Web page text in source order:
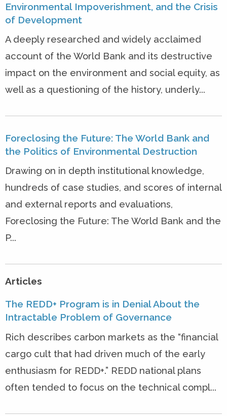
Environmental Impoverishment, and the Crisis
of Development
A deeply researched and widely acclaimed
account of the World Bank and its destructive
impact on the environment and social equity, as
well as a questioning of the history, underly...
Foreclosing the Future: The World Bank and
the Politics of Environmental Destruction
Drawing on in depth institutional knowledge,
hundreds of case studies, and scores of internal
and external reports and evaluations,
Foreclosing the Future: The World Bank and the
P...
Articles
The REDD+ Program is in Denial About the
Intractable Problem of Governance
Rich describes carbon markets as the “financial
cargo cult that had driven much of the early
enthusiasm for REDD+.” REDD national plans
often tended to focus on the technical compl...